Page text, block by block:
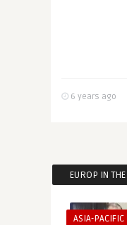
6 years ago
EUROP IN
ASIA-PACIFIC